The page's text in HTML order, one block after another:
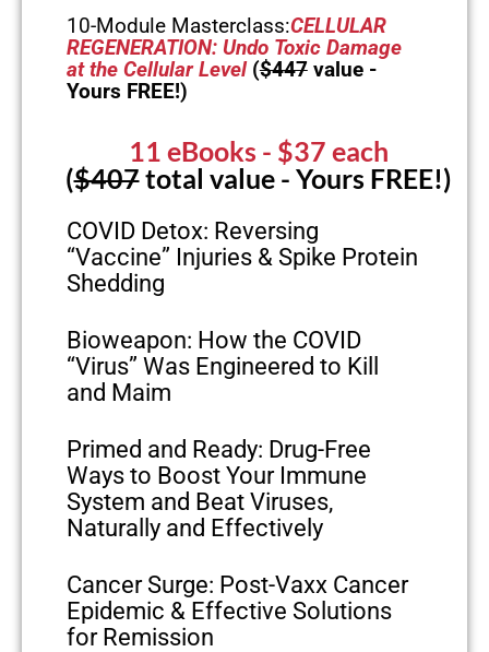
10-Module Masterclass:CELLULAR
REGENERATION: Undo Toxic Damage
at the Cellular Level ($447value -
Yours FREE!)
11 eBooks - $37 each
($407total value - Yours FREE!)
COVID Detox: Reversing
“Vaccine” Injuries & Spike Protein
Shedding
Bioweapon: How the COVID
“Virus” Was Engineered to Kill
and Maim
Primed and Ready: Drug-Free
Ways to Boost Your Immune
System and Beat Viruses,
Naturally and Effectively
Cancer Surge: Post-Vaxx Cancer
Epidemic & Effective Solutions
for Remission